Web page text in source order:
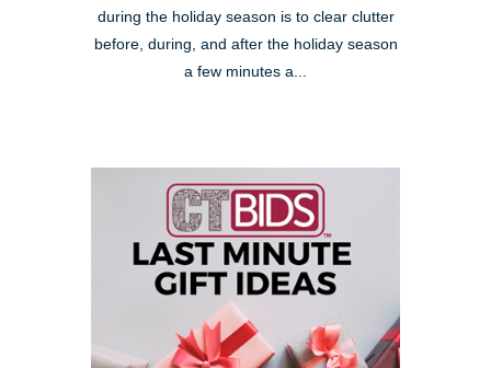
during the holiday season is to clear clutter
before, during, and after the holiday season
a few minutes a...